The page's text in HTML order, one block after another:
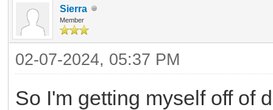
Sierra
Member
02-07-2024, 05:37 PM
So I'm getting myself off of